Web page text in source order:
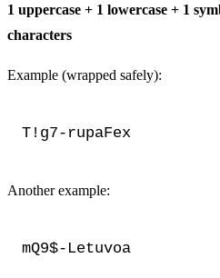
1 uppercase + 1 lowercase + 1
characters
Example (wrapped safely):
T!g7-rupaFex
Another example:
mQ9$-Letuvoa